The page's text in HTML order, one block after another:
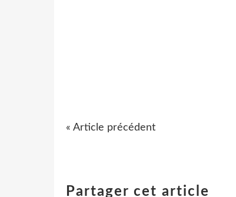
« Article précédent
Partager cet article